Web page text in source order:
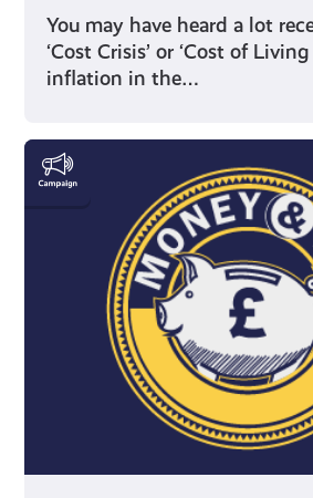
You may have heard a lot
‘Cost Crisis’ or ‘Cost of
inflation in the…
Money
&